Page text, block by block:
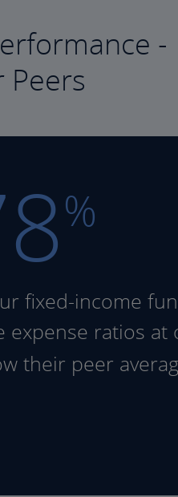
-
Peers
%
fixed-income
expense ratios at
their peer